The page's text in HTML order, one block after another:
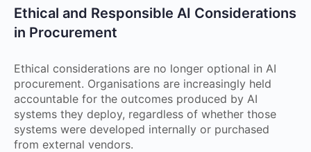
Ethical and Responsible AI Considerations
in Procurement
Ethical considerations are no longer optional in AI
procurement. Organisations are increasingly held
accountable for the outcomes produced by AI
systems they deploy, regardless of whether those
systems were developed internally or purchased
from external vendors.